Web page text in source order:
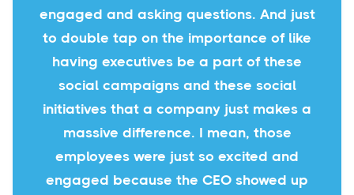
engaged and asking questions. And just
to double tap on the importance of like
having executives be a part of these
social campaigns and these social
initiatives that a company just makes a
massive difference. I mean, those
employees were just so excited and
engaged because the CEO showed up